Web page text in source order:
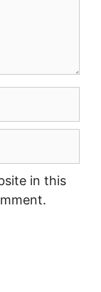
in this